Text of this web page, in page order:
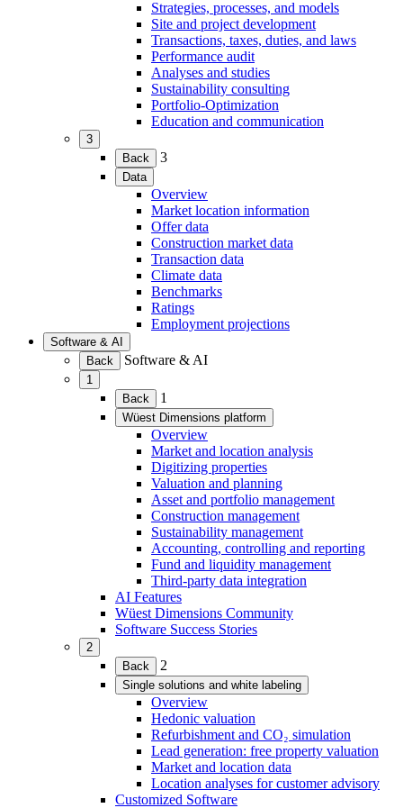
menu)
Strategies, processes, and models
Site and project development
Transactions, taxes, duties, and laws
Performance audit
Analyses and studies
Sustainability consulting
Portfolio-Optimization
Education and communication
3
(Expand
menu)
Back 3
Data
(Expand
child
menu)
Overview
Market location information
Offer data
Construction market data
Transaction data
Climate data
Benchmarks
Ratings
Employment projections
Software & AI
(Expand
child
menu)
Back Software & AI
1
(Expand
menu)
Back 1
Wüest Dimensions platform
(Expand
child
menu)
Overview
Market and location analysis
Digitizing properties
Valuation and planning
Asset and portfolio management
Construction management
Sustainability management
Accounting, controlling and reporting
Fund and liquidity management
Third-party data integration
AI Features
Wüest Dimensions Community
Software Success Stories
2
(Expand
menu)
Back 2
Single solutions and white labeling
(Expand
child
menu)
Overview
Hedonic valuation
Refurbishment and CO₂ simulation
Lead generation: free property valuation
Market and location data
Location analyses for customer advisory
Customized Software